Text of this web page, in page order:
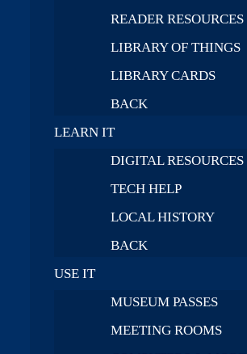
READER RESOURCES
LIBRARY OF THINGS
LIBRARY CARDS
BACK
LEARN IT
DIGITAL RESOURCES
TECH HELP
LOCAL HISTORY
BACK
USE IT
MUSEUM PASSES
MEETING ROOMS